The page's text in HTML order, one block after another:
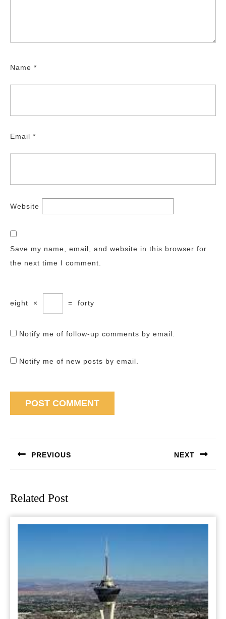
Name *
Email *
Website
Save my name, email, and website in this browser for
the next time I comment.
eight × = forty
Notify me of follow-up comments by email.
Notify me of new posts by email.
PREVIOUS NEXT
Related Post